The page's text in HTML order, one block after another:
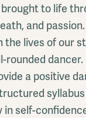
to life
and passion.
the lives of our
rounded dancer.
a positive
self-